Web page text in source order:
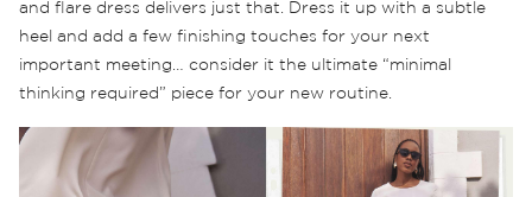
and flare dress delivers just that. Dress it up with a subtle
heel and add a few finishing touches for your next
important meeting… consider it the ultimate “minimal
thinking required” piece for your new routine.